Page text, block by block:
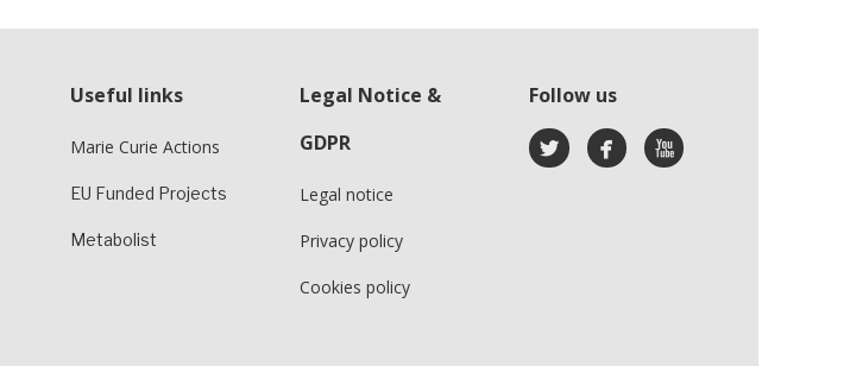
Useful links
Marie Curie Actions
EU Funded Projects
Metabolist
Legal Notice &
GDPR
Legal notice
Privacy policy
Cookies policy
Follow us